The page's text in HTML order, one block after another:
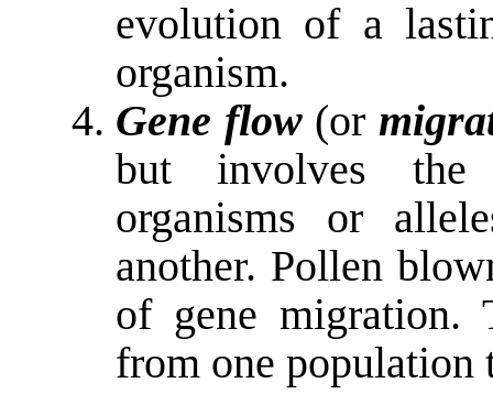
evolution of a
organism.
Gene flow(or
but involves the
organisms or
another. Pollen
of gene migration.
from one population